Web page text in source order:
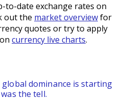
to-date exchange rates on
out the market overviewfor
quotes or try to apply
currency live charts.
global dominance is starting
the tell.